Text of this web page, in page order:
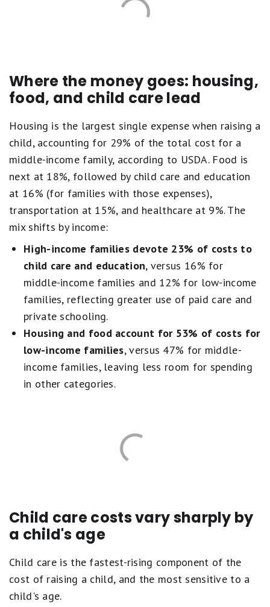
Where the money goes: housing,
food, and child care lead
Housing is the largest single expense when raising a
child, accounting for 29% of the total cost for a
middle-income family, according to USDA. Food is
next at 18%, followed by child care and education
at 16% (for families with those expenses),
transportation at 15%, and healthcare at 9%. The
mix shifts by income:
High-income families devote 23% of costs to
child care and education, versus 16% for
middle-income families and 12% for low-income
families, reflecting greater use of paid care and
private schooling.
Housing and food account for 53% of costs for
low-income families, versus 47% for middle-
income families, leaving less room for spending
in other categories.
Child care costs vary sharply by
a child's age
Child care is the fastest-rising component of the
cost of raising a child, and the most sensitive to a
child's age.